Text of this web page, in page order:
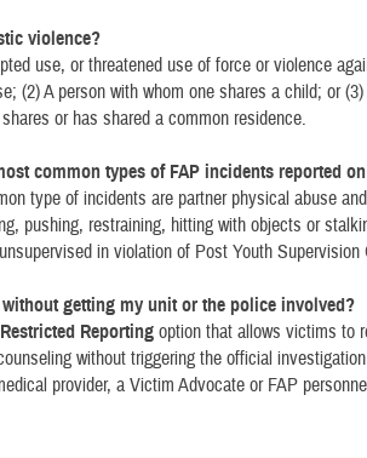
violence?
use, or threatened use of force or violence
(2) A person with whom one shares a child; or
or has shared a common residence.
common types of FAP incidents reported
type of incidents are partner physical abuse
pushing, restraining, hitting with objects or
in violation of Post Youth Supervision
getting my unit or the police involved?
Restricted Reporting option that allows victims to
without triggering the official
provider, a Victim Advocate or FAP